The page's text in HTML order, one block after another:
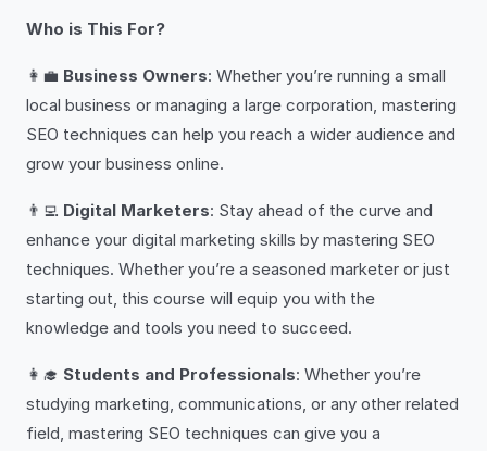
Who is This For?
👩‍💼 Business Owners: Whether you’re running a small
local business or managing a large corporation, mastering
SEO techniques can help you reach a wider audience and
grow your business online.
👨‍💻 Digital Marketers: Stay ahead of the curve and
enhance your digital marketing skills by mastering SEO
techniques. Whether you’re a seasoned marketer or just
starting out, this course will equip you with the
knowledge and tools you need to succeed.
👩‍🎓 Students and Professionals: Whether you’re
studying marketing, communications, or any other related
field, mastering SEO techniques can give you a